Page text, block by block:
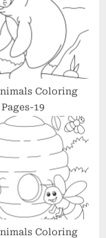
Coloring
Pages-19
Coloring